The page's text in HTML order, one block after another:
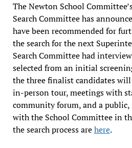
The Newton School
Search Committee has
have been recommended for
the search for the next
Search Committee had
selected from an initial
the three finalist candidates
in-person tour, meetings with
community forum, and a
with the School Committee in
the search process arehere.